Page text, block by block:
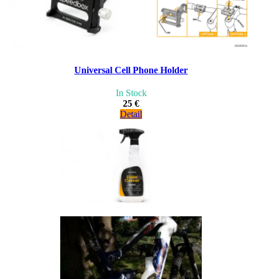
Universal Cell Phone Holder
In Stock
25 €
Detail